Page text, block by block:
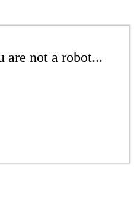
are not a robot...